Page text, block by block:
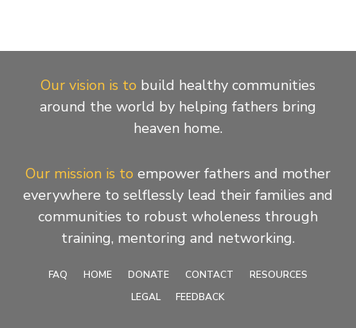
Our vision is to build healthy communities
around the world by helping fathers bring
heaven home.
Our mission is to empower fathers and mother
everywhere to selflessly lead their families and
communities to robust wholeness through
training, mentoring and networking.
FAQ HOME DONATE CONTACT
RESOURCES
LEGAL
FEEDBACK